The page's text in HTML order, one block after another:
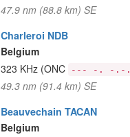
47.9 nm (88.8 km) SE
Charleroi NDB
Belgium
323 KHz (ONC --- -. -.-.
49.3 nm (91.4 km) SE
Beauvechain TACAN
Belgium